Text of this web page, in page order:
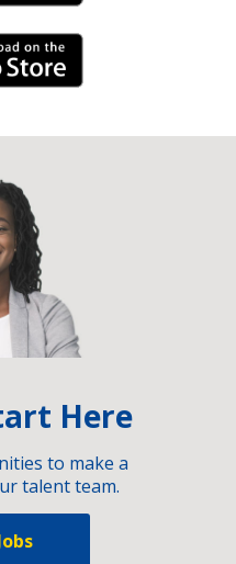
Link
Here
to make a
talent team.